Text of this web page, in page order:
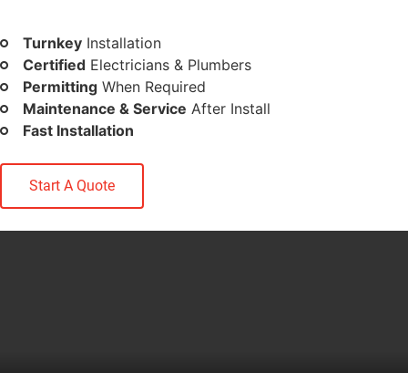
Turnkey Installation
Certified Electricians & Plumbers
Permitting When Required
Maintenance & Service After Install
Fast Installation
Start A Quote